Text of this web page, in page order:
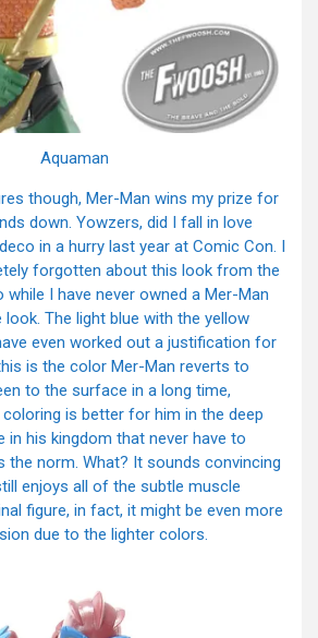
Aquaman
though, Mer-Man wins my prize for
down. Yowzers, did I fall in love
in a hurry last year at Comic Con. I
forgotten about this look from the
I have never owned a Mer-Man
The light blue with the yellow
even worked out a justification for
is the color Mer-Man reverts to
to the surface in a long time,
is better for him in the deep
in his kingdom that never have to
the norm. What? It sounds convincing
enjoys all of the subtle muscle
figure, in fact, it might be even more
due to the lighter colors.